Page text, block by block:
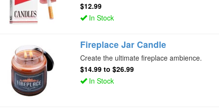
$12.99
In Stock
Fireplace Jar Candle
Create the ultimate fireplace ambience.
$14.99 to$26.99
In Stock